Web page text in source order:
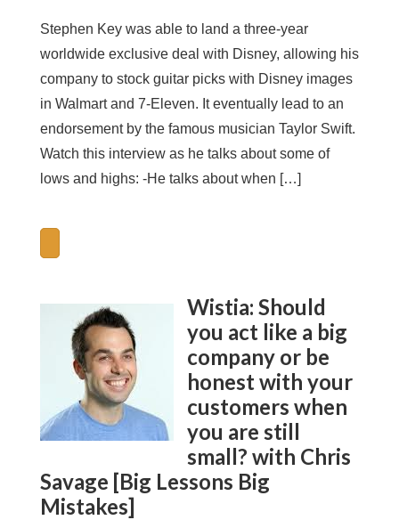
Stephen Key was able to land a three-year
worldwide exclusive deal with Disney, allowing his
company to stock guitar picks with Disney images
in Walmart and 7-Eleven. It eventually lead to an
endorsement by the famous musician Taylor Swift.
Watch this interview as he talks about some of
lows and highs: -He talks about when […]
Wistia: Should
you act like a big
company or be
honest with your
customers when
you are still
small? with Chris
Savage [Big Lessons Big
Mistakes]